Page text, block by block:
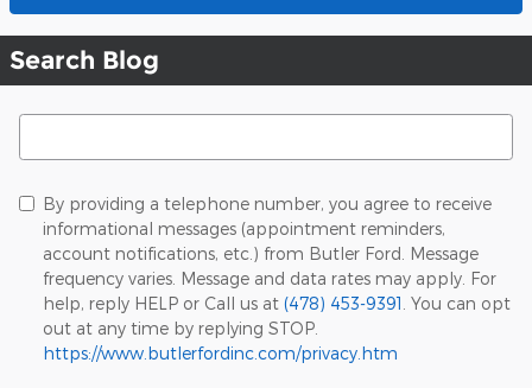
Search Blog
Search Blog
By providing a telephone number, you agree to receive
informational messages (appointment reminders,
account notifications, etc.) from Butler Ford. Message
frequency varies. Message and data rates may apply. For
help, reply HELP or Call us at (478) 453-9391. You can opt
out at any time by replying STOP.
https://www.butlerfordinc.com/privacy.htm